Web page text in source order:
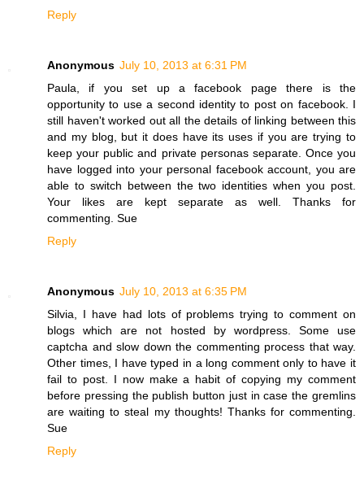
Reply
Anonymous July 10, 2013 at 6:31 PM
Paula, if you set up a facebook page there is the
opportunity to use a second identity to post on facebook. I
still haven't worked out all the details of linking between this
and my blog, but it does have its uses if you are trying to
keep your public and private personas separate. Once you
have logged into your personal facebook account, you are
able to switch between the two identities when you post.
Your likes are kept separate as well. Thanks for
commenting. Sue
Reply
Anonymous July 10, 2013 at 6:35 PM
Silvia, I have had lots of problems trying to comment on
blogs which are not hosted by wordpress. Some use
captcha and slow down the commenting process that way.
Other times, I have typed in a long comment only to have it
fail to post. I now make a habit of copying my comment
before pressing the publish button just in case the gremlins
are waiting to steal my thoughts! Thanks for commenting.
Sue
Reply